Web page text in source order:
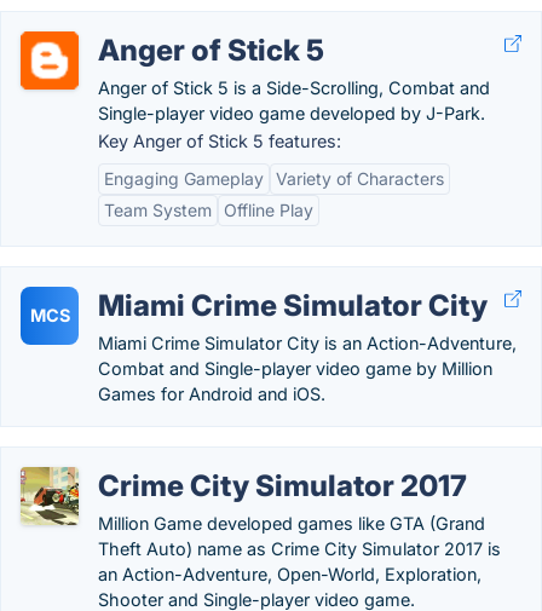
Anger of Stick 5
Anger of Stick 5 is a Side-Scrolling, Combat and
Single-player video game developed by J-Park.
Key Anger of Stick 5 features:
Engaging Gameplay Variety of Characters
Team System
Offline Play
MCS Miami Crime Simulator City
Miami Crime Simulator City is an Action-Adventure,
Combat and Single-player video game by Million
Games for Android and iOS.
Crime City Simulator 2017
Million Game developed games like GTA (Grand
Theft Auto) name as Crime City Simulator 2017 is
an Action-Adventure, Open-World, Exploration,
Shooter and Single-player video game.